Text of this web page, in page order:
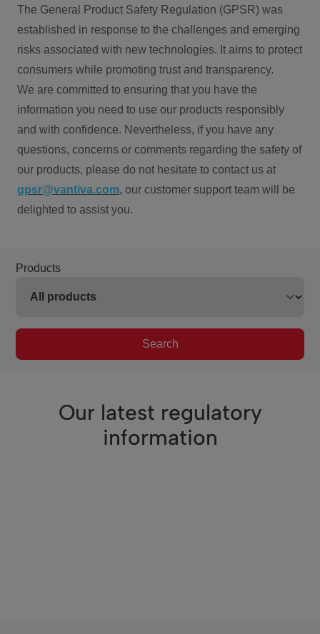
The General Product Safety Regulation (GPSR) was
established in response to the challenges and emerging
risks associated with new technologies. It aims to protect
consumers while promoting trust and transparency.
We are committed to ensuring that you have the
information you need to use our products responsibly
and with confidence. Nevertheless, if you have any
questions, concerns or comments regarding the safety of
our products, please do not hesitate to contact us at
gpsr@vantiva.com, our customer support team will be
delighted to assist you.
Products
Search
Our latest regulatory
information